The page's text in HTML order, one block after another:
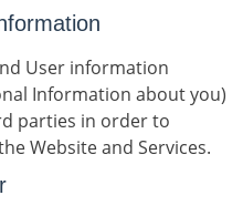
User information
Information about you)
parties in order to
Website and Services.